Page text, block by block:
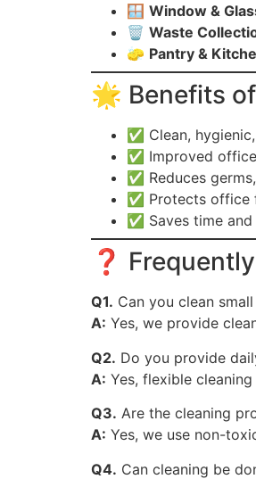
🪟 Window &
🗑️ Waste
🧽 Pantry &
🌟 Benefits
✅ Clean,
✅ Improved
✅ Reduces
✅ Protects office
✅ Saves time
❓
Q1. Can you clean
A: Yes, we provide
Q2. Do you provide
A: Yes, flexible
Q3. Are the cleaning
A: Yes, we use non-
Q4. Can cleaning be